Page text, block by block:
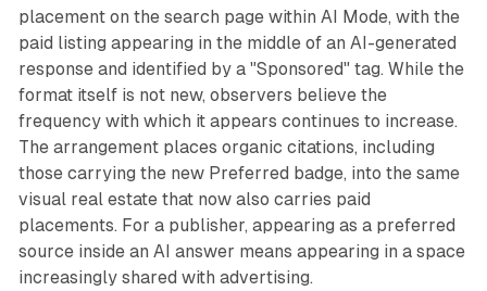
placement on the search page within AI Mode, with the
paid listing appearing in the middle of an AI-generated
response and identified by a "Sponsored" tag. While the
format itself is not new, observers believe the
frequency with which it appears continues to increase.
The arrangement places organic citations, including
those carrying the new Preferred badge, into the same
visual real estate that now also carries paid
placements. For a publisher, appearing as a preferred
source inside an AI answer means appearing in a space
increasingly shared with advertising.